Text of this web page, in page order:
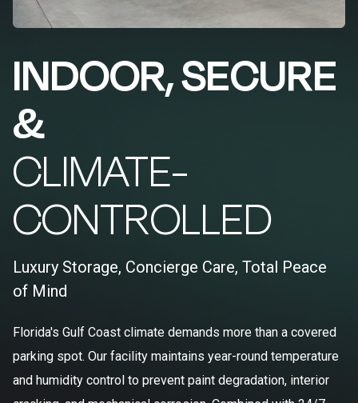
INDOOR, SECURE
&
CLIMATE-
CONTROLLED
Luxury Storage, Concierge Care, Total Peace
of Mind
Florida's Gulf Coast climate demands more than a covered
parking spot. Our facility maintains year-round temperature
and humidity control to prevent paint degradation, interior